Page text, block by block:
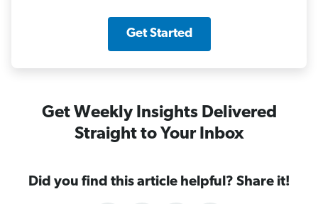
Get Started
Get Weekly Insights Delivered
Straight to Your Inbox
Did you find this article helpful? Share it!